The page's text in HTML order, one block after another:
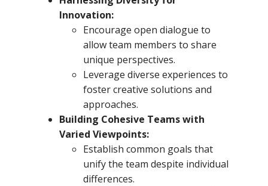
Innovation:
Encourage open dialogue to
allow team members to share
unique perspectives.
Leverage diverse experiences to
foster creative solutions and
approaches.
Building Cohesive Teams with
Varied Viewpoints:
Establish common goals that
unify the team despite individual
differences.